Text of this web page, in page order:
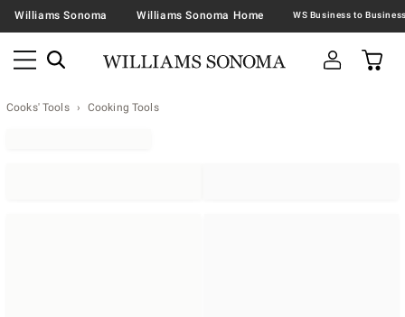
Williams Sonoma Williams Sonoma Home
Cooks' Tools Cooking Tools